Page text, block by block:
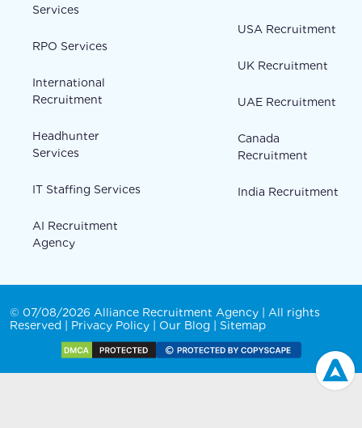
Services
RPO Services
International
Recruitment
Headhunter
Services
IT Staffing Services
AI Recruitment
Agency
USA Recruitment
UK Recruitment
UAE Recruitment
Canada
Recruitment
India Recruitment
© 07/08/2026 Alliance Recruitment Agency | All rights
Reserved | Privacy Policy Our Blog Sitemap